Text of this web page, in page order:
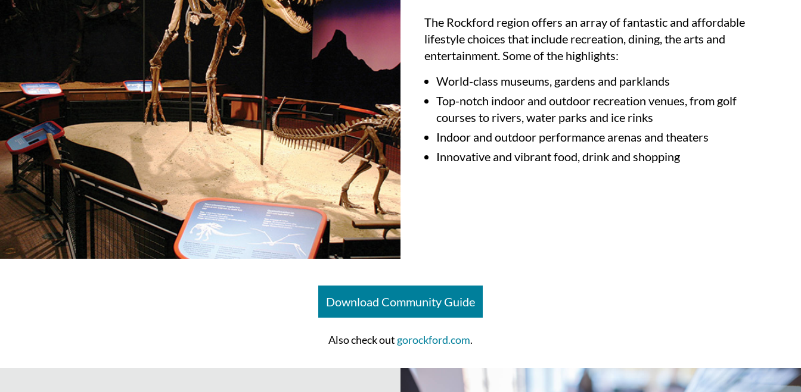
The Rockford region offers an array of fantastic and affordable
lifestyle choices that include recreation, dining, the arts and
entertainment. Some of the highlights:
World-class museums, gardens and parklands
Top-notch indoor and outdoor recreation venues, from golf
courses to rivers, water parks and ice rinks
Indoor and outdoor performance arenas and theaters
Innovative and vibrant food, drink and shopping
Download Community Guide
Also check out gorockford.com.